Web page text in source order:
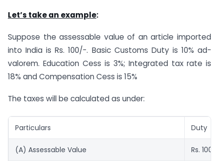
Let’s take an example:
Suppose the assessable value of an article imported
into India is Rs. 100/-. Basic Customs Duty is 10% ad-
valorem. Education Cess is 3%; Integrated tax rate is
18% and Compensation Cess is 15%
The taxes will be calculated as under:
Particulars Duty
(A) Assessable Value Rs.